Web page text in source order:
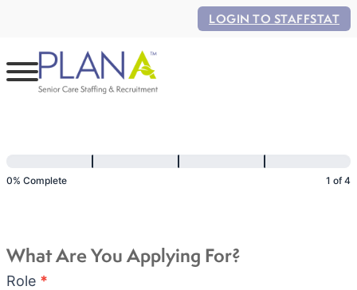
LOGIN TO STAFFSTAT
0% Complete 1 of 4
What Are You Applying For?
Role *